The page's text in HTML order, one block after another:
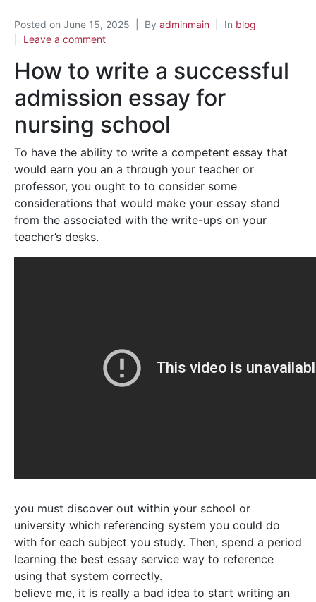
Posted on June 15, 2025 By adminmain In blog
Leave a comment
How to write a successful
admission essay for
nursing school
To have the ability to write a competent essay that
would earn you an a through your teacher or
professor, you ought to to consider some
considerations that would make your essay stand
from the associated with the write-ups on your
teacher’s desks.
you must discover out within your school or
university which referencing system you could do
with for each subject you study. Then, spend a period
learning the best essay service way to reference
using that system correctly.
believe me, it is really a bad idea to start writing an